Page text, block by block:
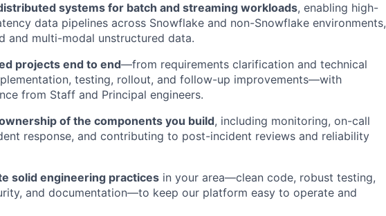
systems for batch and streaming workloads, enabling high-
data pipelines across Snowflake and non-Snowflake environments,
and multi-modal unstructured data.
projects end to end—from requirements clarification and technical
testing, rollout, and follow-up improvements—with
from Staff and Principal engineers.
of the components you build, including monitoring, on-call
response, and contributing to post-incident reviews and reliability
solid engineering practices in your area—clean code, robust testing,
and documentation—to keep our platform easy to operate and